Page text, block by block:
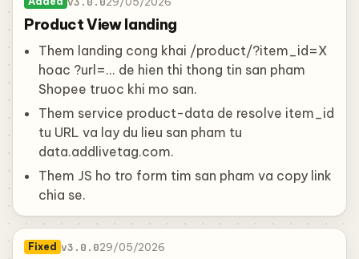
Product View landing
Them landing cong khai /product/?item_id=X
hoac ?url=... de hien thi thong tin san pham
Shopee truoc khi mo san.
Them service product-data de resolve item_id
tu URL va lay du lieu san pham tu
data.addlivetag.com.
Them JS ho tro form tim san pham va copy link
chia se.
Fixed v3.0.029/05/2026